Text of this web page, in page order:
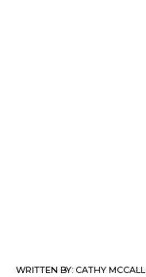
WRITTEN BY: CATHY MCCALL